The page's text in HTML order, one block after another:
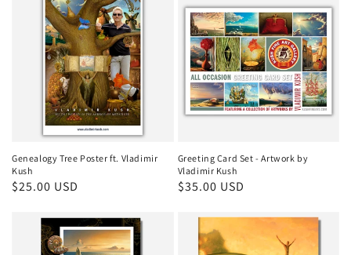
Genealogy Tree Poster ft. Vladimir
Kush
Regular
$25.00 USD
Greeting Card Set - Artwork by
Vladimir Kush
Regular
$35.00 USD